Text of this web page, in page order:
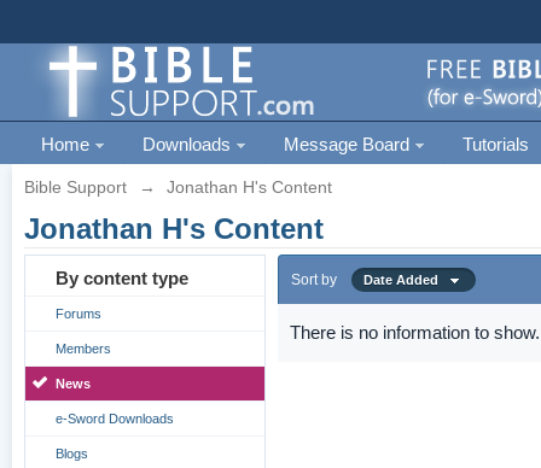
Home Downloads Message Board Tutorials
Bible Support → Jonathan H's Content
Jonathan H's Content
By content type
Forums
Members
News
e-Sword Downloads
Blogs
Sort by Date Added
There is no information to show.